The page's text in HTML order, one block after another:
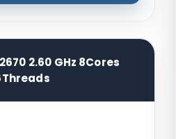
2.60 GHz 8Cores